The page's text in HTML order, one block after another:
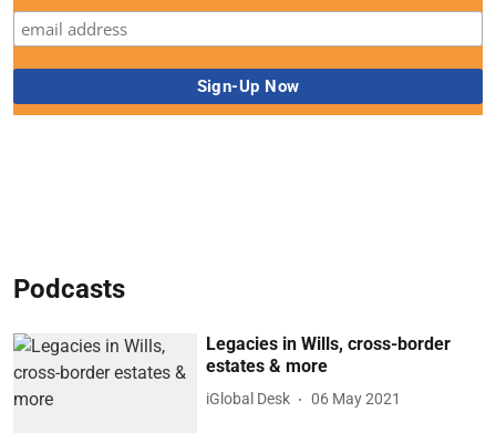
Podcasts
Legacies in Wills, cross-border
estates & more
iGlobal Desk 06 May 2021